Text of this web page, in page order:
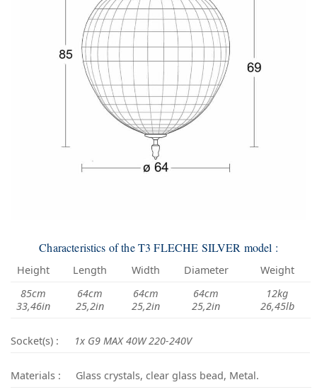
Characteristics of the T3 FLECHE SILVER model :
Height Length Width Diameter
Weight
85cm
33,46in
64cm
25,2in
64cm
25,2in
64cm
25,2in
12kg
26,45lb
Socket(s) : 1x G9 MAX 40W 220-240V
Materials : Glass crystals, clear glass bead, Metal.